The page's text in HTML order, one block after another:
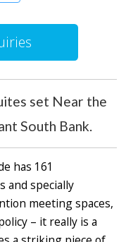
set Near the
South Bank.
has 161
and specially
meeting spaces,
– it really is a